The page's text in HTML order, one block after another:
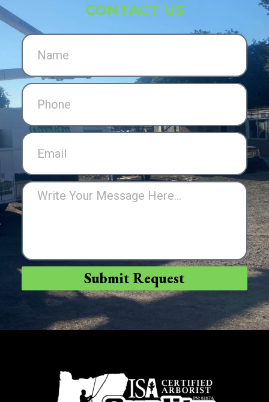
CONTACT US
Submit Request